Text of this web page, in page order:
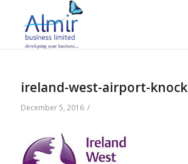
ireland-west-airport-knock
December 5, 2016 /